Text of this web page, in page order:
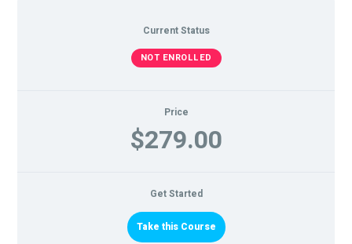
Current Status
NOT ENROLLED
Price
$279.00
Get Started
Take this Course